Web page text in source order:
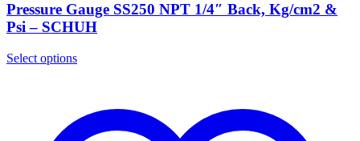
Pressure Gauge SS250 NPT 1/4″ Back, Kg/cm2 &
Psi – SCHUH
Select options